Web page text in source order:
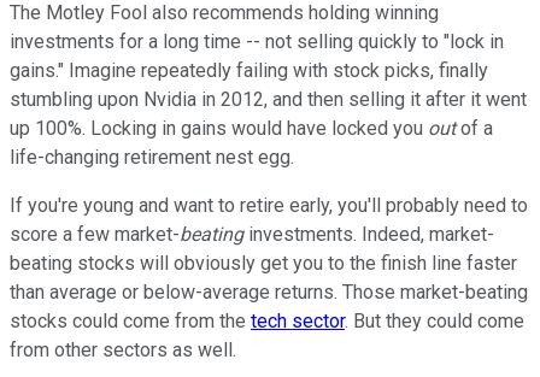
The Motley Fool also recommends holding winning
investments for a long time -- not selling quickly to "lock in
gains." Imagine repeatedly failing with stock picks, finally
stumbling upon Nvidia in 2012, and then selling it after it went
up 100%. Locking in gains would have locked you outof a
life-changing retirement nest egg.
If you're young and want to retire early, you'll probably need to
score a few market-beatinginvestments. Indeed, market-
beating stocks will obviously get you to the finish line faster
than average or below-average returns. Those market-beating
stocks could come from the tech sector. But they could come
from other sectors as well.